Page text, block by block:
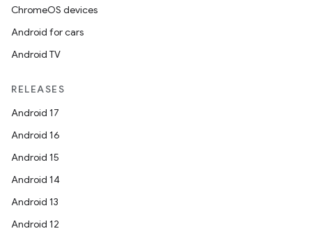
ChromeOS devices
Android for cars
Android TV
RELEASES
Android 17
Android 16
Android 15
Android 14
Android 13
Android 12